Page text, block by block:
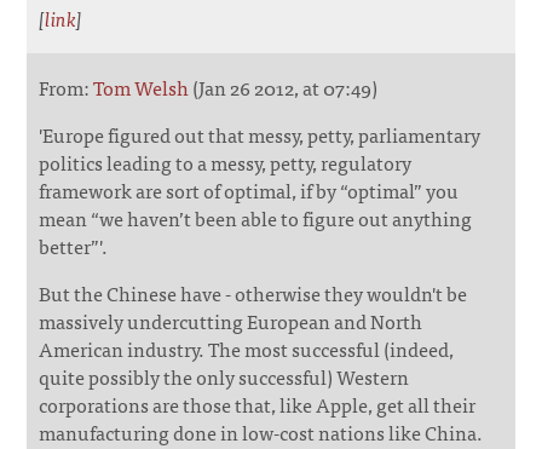
[link]
From:Tom Welsh(Jan 26 2012, at 07:49)
'Europe figured out that messy, petty, parliamentary
politics leading to a messy, petty, regulatory
framework are sort of optimal, if by “optimal” you
mean “we haven’t been able to figure out anything
better”'.
But the Chinese have - otherwise they wouldn't be
massively undercutting European and North
American industry. The most successful (indeed,
quite possibly the only successful) Western
corporations are those that, like Apple, get all their
manufacturing done in low-cost nations like China.